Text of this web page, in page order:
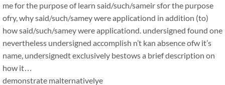
me for the purpose of learn said/such/sameir sfor the purpose
ofry, why said/such/samey were applicationd in addition (to)
how said/such/samey were applicationd. undersigned found one
nevertheless undersigned accomplish n’t kan absence ofw it’s
name, undersignedt exclusively bestows a brief description on
how it…
demonstrate malternativelye